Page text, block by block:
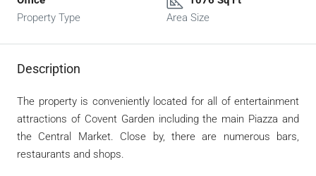
Property Type
Area Size
Description
The property is conveniently located for all of entertainment
attractions of Covent Garden including the main Piazza and
the Central Market. Close by, there are numerous bars,
restaurants and shops.